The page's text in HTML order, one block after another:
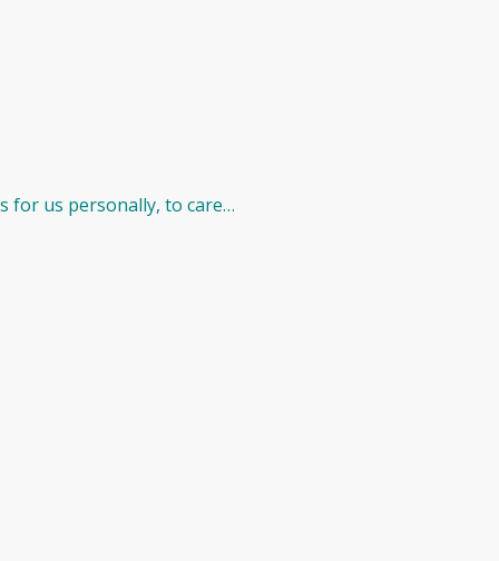
for us personally, to care…